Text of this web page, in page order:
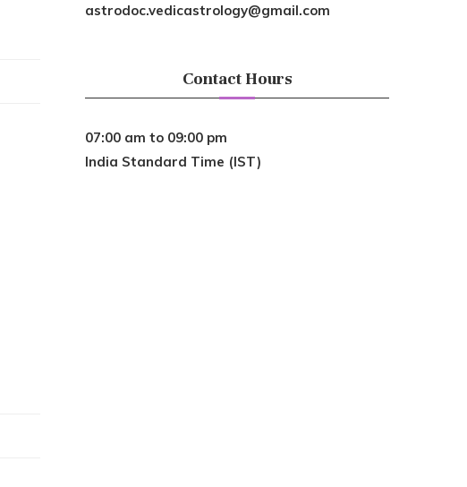
astrodoc.vedicastrology@gmail.com
Contact Hours
07:00 am to 09:00 pm
India Standard Time (IST)